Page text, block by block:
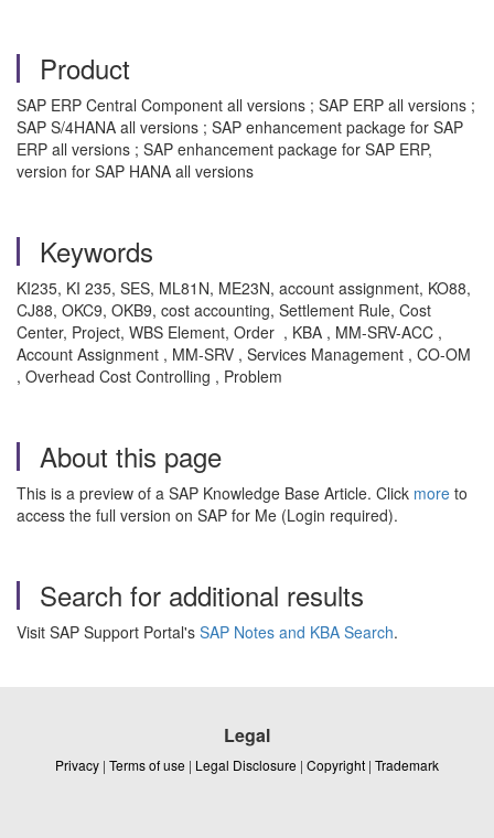
Product
SAP ERP Central Component all versions ; SAP ERP all versions ;
SAP S/4HANA all versions ; SAP enhancement package for SAP
ERP all versions ; SAP enhancement package for SAP ERP,
version for SAP HANA all versions
Keywords
KI235, KI 235, SES, ML81N, ME23N, account assignment, KO88,
CJ88, OKC9, OKB9, cost accounting, Settlement Rule, Cost
Center, Project, WBS Element, Order , KBA , MM-SRV-ACC ,
Account Assignment , MM-SRV , Services Management , CO-OM
, Overhead Cost Controlling , Problem
About this page
This is a preview of a SAP Knowledge Base Article. Click more to
access the full version on SAP for Me (Login required).
Search for additional results
Visit SAP Support Portal's SAP Notes and KBA Search.
Legal
Privacy | Terms of use | Legal Disclosure | Copyright | Trademark